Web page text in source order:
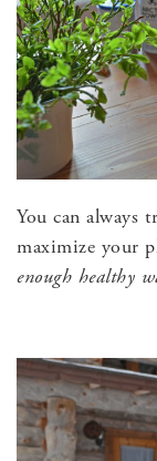
You can
maximize your
enough healthy